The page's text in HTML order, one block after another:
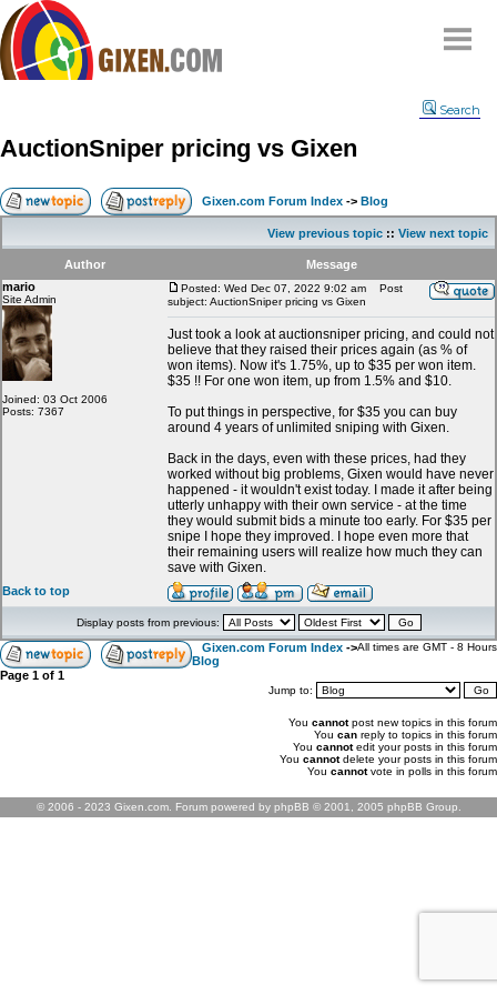
Compare
FAQ
Community
Terms
Contact
My Snipes
Search
AuctionSniper pricing vs Gixen
Gixen.com Forum Index -> Blog
View previous topic :: View next topic
Author
Message
mario
Site Admin
Joined: 03 Oct 2006
Posts: 7367
Posted: Wed Dec 07, 2022 9:02 am
Post
subject: AuctionSniper pricing vs Gixen
Just took a look at auctionsniper pricing, and could not
believe that they raised their prices again (as % of
won items). Now it's 1.75%, up to $35 per won item.
$35 !! For one won item, up from 1.5% and $10.
To put things in perspective, for $35 you can buy
around 4 years of unlimited sniping with Gixen.
Back in the days, even with these prices, had they
worked without big problems, Gixen would have never
happened - it wouldn't exist today. I made it after being
utterly unhappy with their own service - at the time
they would submit bids a minute too early. For $35 per
snipe I hope they improved. I hope even more that
their remaining users will realize how much they can
save with Gixen.
Back to top
Display posts from previous:
Gixen.com Forum Index ->
Blog
All times are GMT - 8 Hours
Page 1 of 1
Jump to:
You cannotpost new topics in this forum
You can reply to topics in this forum
You cannotedit your posts in this forum
You cannotdelete your posts in this forum
You cannotvote in polls in this forum
© 2006 - 2023 Gixen.com. Forum powered by phpBB © 2001, 2005 phpBB Group.